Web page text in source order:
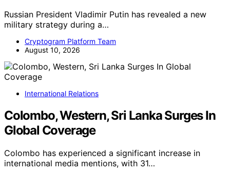
Russian President Vladimir Putin has revealed a new
military strategy during a…
Cryptogram Platform Team
August 10, 2026
International Relations
Colombo, Western, Sri Lanka Surges In
Global Coverage
Colombo has experienced a significant increase in
international media mentions, with 31…